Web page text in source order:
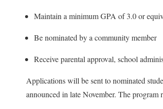
Maintain a minimum GPA of 3.0 or
Be nominated by a community member
Receive parental approval, school
Applications will be sent to nominated
announced in late November. The